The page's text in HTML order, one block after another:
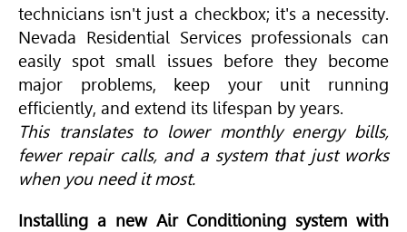
technicians isn't just a checkbox; it's a necessity.
Nevada Residential Services professionals can
easily spot small issues before they become
major problems, keep your unit running
efficiently, and extend its lifespan by years.
This translates to lower monthly energy bills,
fewer repair calls, and a system that just works
when you need it most.
Installing a new Air Conditioning system with